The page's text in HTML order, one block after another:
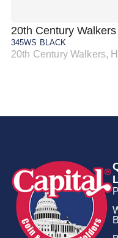
20th Century Walkers
345WS BLACK
20th Century Walkers,